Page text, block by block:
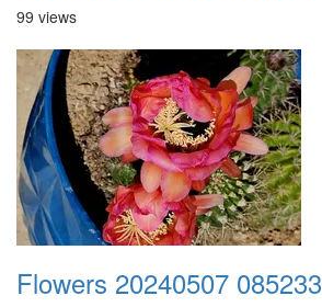
99 views
Flowers 20240507 085233